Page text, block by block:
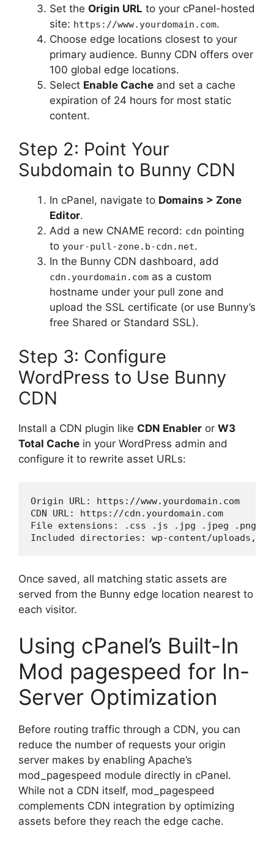
Set the Origin URL to your cPanel-hosted
site: https://www.yourdomain.com.
Choose edge locations closest to your
primary audience. Bunny CDN offers over
100 global edge locations.
Select Enable Cache and set a cache
expiration of 24 hours for most static
content.
Step 2: Point Your
Subdomain to Bunny CDN
In cPanel, navigate to Domains > Zone
Editor.
Add a new CNAME record: cdn pointing
to your-pull-zone.b-cdn.net.
In the Bunny CDN dashboard, add
cdn.yourdomain.com as a custom
hostname under your pull zone and
upload the SSL certificate (or use Bunny’s
free Shared or Standard SSL).
Step 3: Configure
WordPress to Use Bunny
CDN
Install a CDN plugin like CDN Enabler or W3
Total Cache in your WordPress admin and
configure it to rewrite asset URLs:
Origin URL: https://www.yourdomain.com
CDN URL: https://cdn.yourdomain.com
File extensions: .css .js .jpg .jpeg .png
Included directories: wp-content/uploads,
Once saved, all matching static assets are
served from the Bunny edge location nearest to
each visitor.
Using cPanel’s Built-In
Mod pagespeed for In-
Server Optimization
Before routing traffic through a CDN, you can
reduce the number of requests your origin
server makes by enabling Apache’s
mod_pagespeed module directly in cPanel.
While not a CDN itself, mod_pagespeed
complements CDN integration by optimizing
assets before they reach the edge cache.